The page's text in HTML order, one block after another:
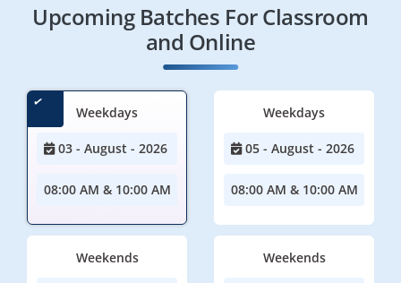
Upcoming Batches For Classroom
and Online
Weekdays
03 - August - 2026
08:00 AM & 10:00 AM
Weekdays
05 - August - 2026
08:00 AM & 10:00 AM
Weekends Weekends